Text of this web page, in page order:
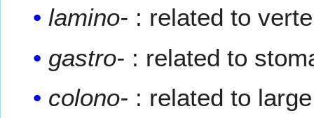
lamino- : related to
gastro- : related to
colono- : related to